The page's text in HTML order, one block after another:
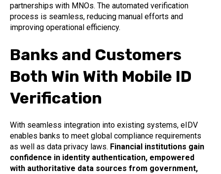
partnerships with MNOs. The automated verification
process is seamless, reducing manual efforts and
improving operational efficiency.
Banks and Customers
Both Win With Mobile ID
Verification
With seamless integration into existing systems, eIDV
enables banks to meet global compliance requirements
as well as data privacy laws. Financial institutions gain
confidence in identity authentication, empowered
with authoritative data sources from government,